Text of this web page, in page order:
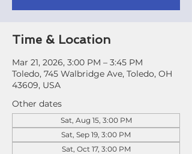
Time & Location
Mar 21, 2026, 3:00 PM – 3:45 PM
Toledo, 745 Walbridge Ave, Toledo, OH
43609, USA
Other dates
Sat, Aug 15, 3:00 PM
Sat, Sep 19, 3:00 PM
Sat, Oct 17, 3:00 PM